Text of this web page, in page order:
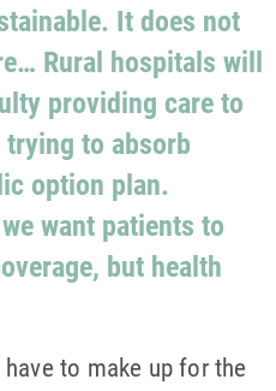
It does not
Rural hospitals will
providing care to
trying to absorb
option plan.
want patients to
but health
to make up for the